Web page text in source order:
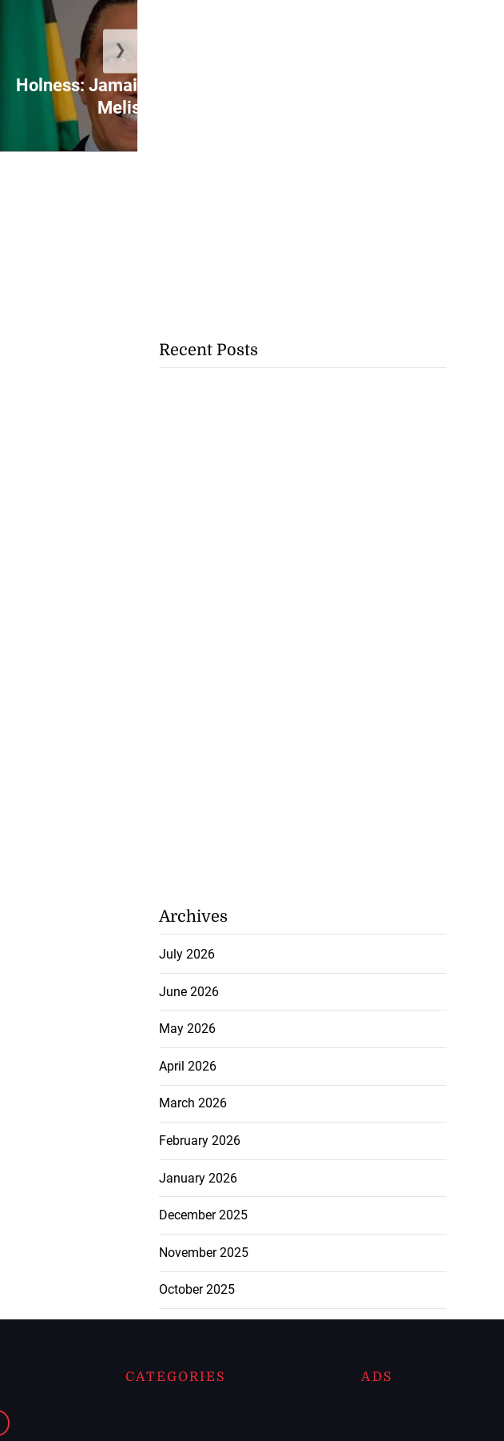
Holness: Jamaicans’ Hurricane
Melissa ...
❯
Recent Posts
Archives
July 2026
June 2026
May 2026
April 2026
March 2026
February 2026
January 2026
December 2025
November 2025
October 2025
CATEGORIES ADS